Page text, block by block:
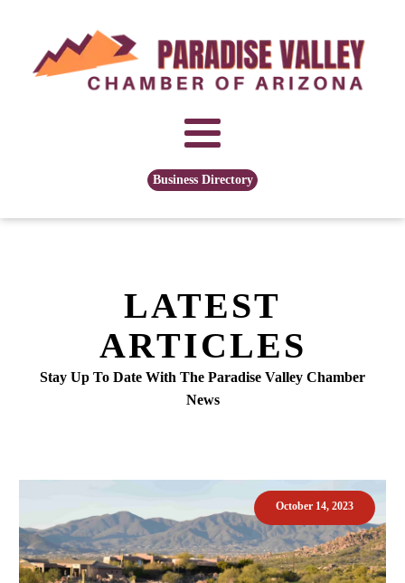
Business Directory
LATEST
ARTICLES
Stay Up To Date With The Paradise Valley Chamber
News
October 14, 2023